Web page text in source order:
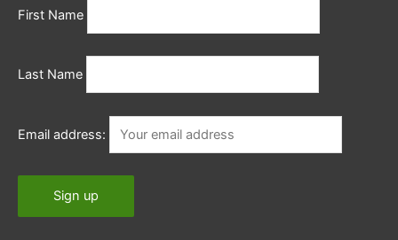
First Name
Last Name
Email address: